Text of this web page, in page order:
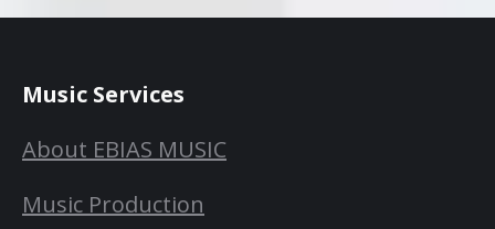
Music Services
About EBIAS MUSIC
Music Production